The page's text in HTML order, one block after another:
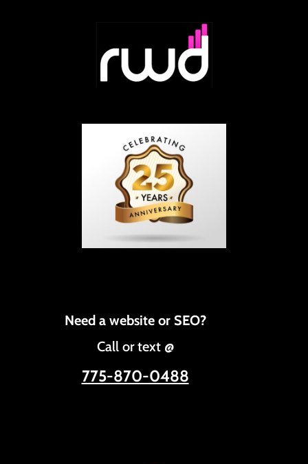
Need a website or SEO?
Call or text @
775-870-0488